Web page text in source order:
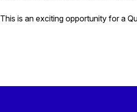
This is an exciting opportunity for a